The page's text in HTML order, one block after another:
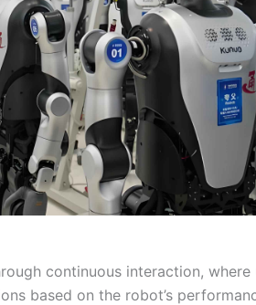
continuous interaction, where
based on the robot’s